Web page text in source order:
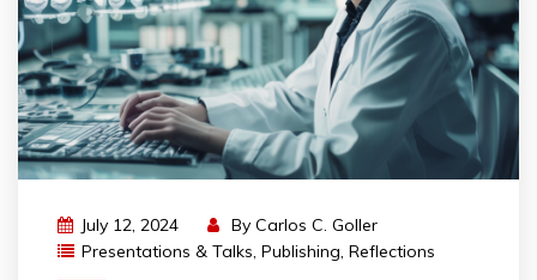
July 12, 2024 By Carlos C. Goller
Presentations & Talks, Publishing, Reflections